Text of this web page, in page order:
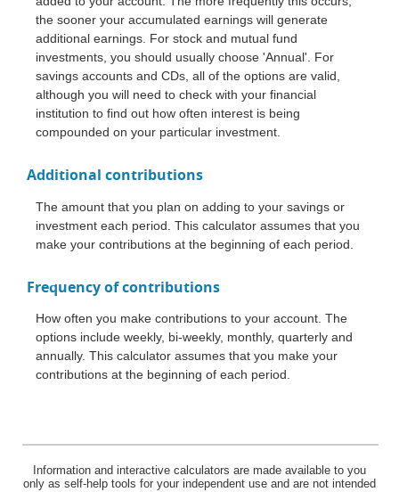
the sooner your accumulated earnings will generate
additional earnings. For stock and mutual fund
investments, you should usually choose 'Annual'. For
savings accounts and CDs, all of the options are valid,
although you will need to check with your financial
institution to find out how often interest is being
compounded on your particular investment.
Additional contributions
The amount that you plan on adding to your savings or
investment each period. This calculator assumes that you
make your contributions at the beginning of each period.
Frequency of contributions
How often you make contributions to your account. The
options include weekly, bi-weekly, monthly, quarterly and
annually. This calculator assumes that you make your
contributions at the beginning of each period.
Information and interactive calculators are made available to you
only as self-help tools for your independent use and are not intended